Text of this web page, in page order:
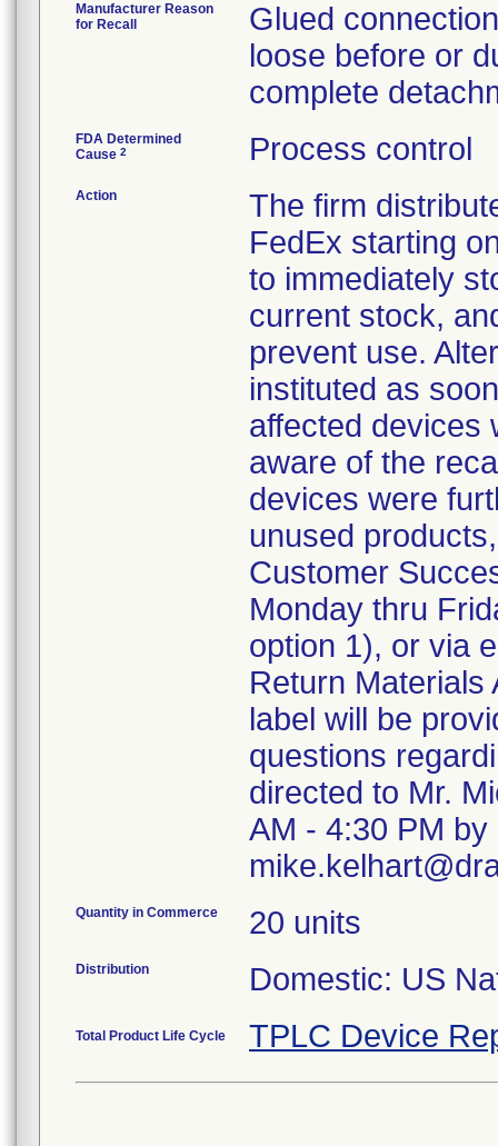
Manufacturer Reason
for Recall
Glued
loose before or
complete
FDA Determined
Cause 2 Process control
Action
The firm
FedEx starting
to immediately
current stock,
prevent use.
instituted as
affected devices
aware of the
devices were
unused
Customer
Monday thru
option 1), or via
Return Materials
label will be
questions
directed to Mr.
AM - 4:30 PM
Quantity in Commerce 20 units
Distribution Domestic: US
Total Product Life Cycle TPLC Device